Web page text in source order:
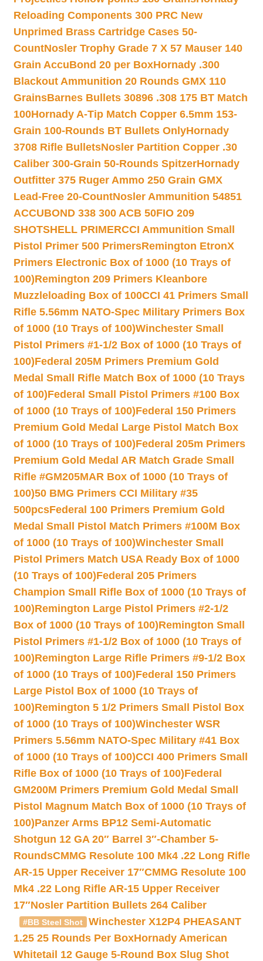
Reloading Components 300 PRC New
Unprimed Brass Cartridge Cases 50-
CountNosler Trophy Grade 7 X 57 Mauser 140
Grain AccuBond 20 per BoxHornady .300
Blackout Ammunition 20 Rounds GMX 110
GrainsBarnes Bullets 30896 .308 175 BT Match
100Hornady A-Tip Match Copper 6.5mm 153-
Grain 100-Rounds BT Bullets OnlyHornady
3708 Rifle BulletsNosler Partition Copper .30
Caliber 300-Grain 50-Rounds SpitzerHornady
Outfitter 375 Ruger Ammo 250 Grain GMX
Lead-Free 20-CountNosler Ammunition 54851
ACCUBOND 338 300 ACB 50FIO 209
SHOTSHELL PRIMERCCI Ammunition Small
Pistol Primer 500 PrimersRemington EtronX
Primers Electronic Box of 1000 (10 Trays of
100)Remington 209 Primers Kleanbore
Muzzleloading Box of 100CCI 41 Primers Small
Rifle 5.56mm NATO-Spec Military Primers Box
of 1000 (10 Trays of 100)Winchester Small
Pistol Primers #1-1/2 Box of 1000 (10 Trays of
100)Federal 205M Primers Premium Gold
Medal Small Rifle Match Box of 1000 (10 Trays
of 100)Federal Small Pistol Primers #100 Box
of 1000 (10 Trays of 100)Federal 150 Primers
Premium Gold Medal Large Pistol Match Box
of 1000 (10 Trays of 100)Federal 205m Primers
Premium Gold Medal AR Match Grade Small
Rifle #GM205MAR Box of 1000 (10 Trays of
100)50 BMG Primers CCI Military #35
500pcsFederal 100 Primers Premium Gold
Medal Small Pistol Match Primers #100M Box
of 1000 (10 Trays of 100)Winchester Small
Pistol Primers Match USA Ready Box of 1000
(10 Trays of 100)Federal 205 Primers
Champion Small Rifle Box of 1000 (10 Trays of
100)Remington Large Pistol Primers #2-1/2
Box of 1000 (10 Trays of 100)Remington Small
Pistol Primers #1-1/2 Box of 1000 (10 Trays of
100)Remington Large Rifle Primers #9-1/2 Box
of 1000 (10 Trays of 100)Federal 150 Primers
Large Pistol Box of 1000 (10 Trays of
100)Remington 5 1/2 Primers Small Pistol Box
of 1000 (10 Trays of 100)Winchester WSR
Primers 5.56mm NATO-Spec Military #41 Box
of 1000 (10 Trays of 100)CCI 400 Primers Small
Rifle Box of 1000 (10 Trays of 100)Federal
GM200M Primers Premium Gold Medal Small
Pistol Magnum Match Box of 1000 (10 Trays of
100)Panzer Arms BP12 Semi-Automatic
Shotgun 12 GA 20″ Barrel 3″-Chamber 5-
RoundsCMMG Resolute 100 Mk4 .22 Long Rifle
AR-15 Upper Receiver 17″CMMG Resolute 100
Mk4 .22 Long Rifle AR-15 Upper Receiver
17″Nosler Partition Bullets 264 Caliber
#BB Steel Shot
Winchester X12P4 PHEASANT
1.25 25 Rounds Per BoxHornady American
Whitetail 12 Gauge 5-Round Box Slug Shot